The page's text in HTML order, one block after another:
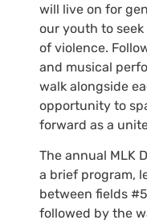
will live on for
our youth to
of violence.
and musical
walk alongside
opportunity to
forward as a
The annual MLK
a brief program,
between fields
followed by the